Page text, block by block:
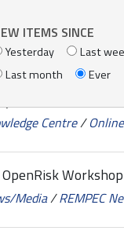
ITEMS SINCE
Yesterday
Last
Last month
Ever
Meeting on the
Policy 26-28
Centre/
Media/REMPEC